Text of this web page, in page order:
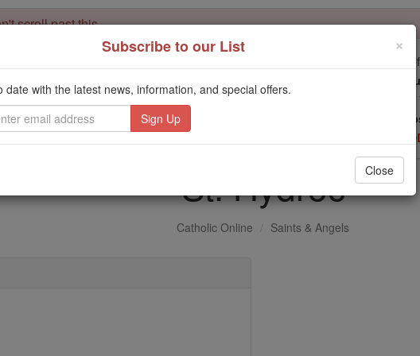
scroll past this
for our pro-life
Catholic Online School, Prayer Candles, and Catholic Online Learning
million students and millions of families worldwide . Our founders, now in
mission. But fewer than 2% of readers donate. If everyone gave just
$5, the
Catholic education free for all. Stand with us in faith. Thank you.
DONATE
St. Hydroc
Catholic Online Saints & Angels
×
Subscribe to our List
date with the latest news, information, and special offers.
Close